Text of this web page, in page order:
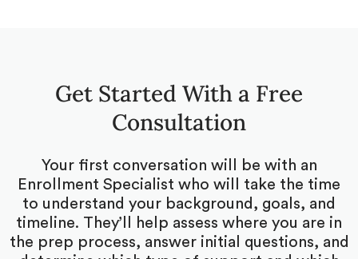
Get Started With a Free
Consultation
Your first conversation will be with an
Enrollment Specialist who will take the time
to understand your background, goals, and
timeline. They’ll help assess where you are in
the prep process, answer initial questions, and